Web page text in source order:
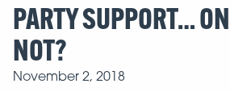
PARTY SUPPORT…
NOT?
November 2, 2018